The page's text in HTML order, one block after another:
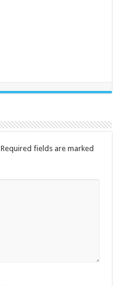
Required fields are marked